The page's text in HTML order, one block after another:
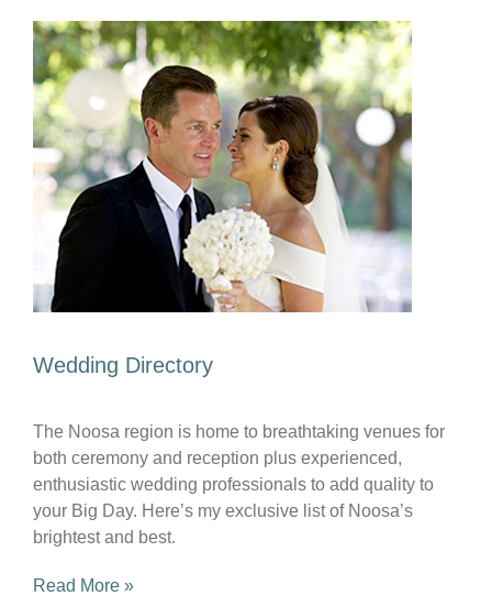
Wedding Directory
The Noosa region is home to breathtaking venues for
both ceremony and reception plus experienced,
enthusiastic wedding professionals to add quality to
your Big Day. Here’s my exclusive list of Noosa’s
brightest and best.
Read More »